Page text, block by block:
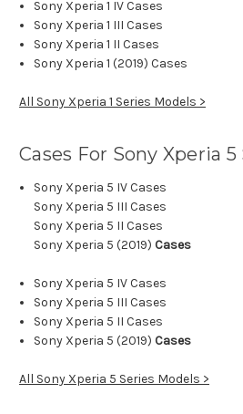
Sony Xperia 1 IV Cases
Sony Xperia 1 III Cases
Sony Xperia 1 II Cases
Sony Xperia 1 (2019) Cases
All Sony Xperia 1 Series Models >
Cases For Sony Xperia 5
Sony Xperia 5 IV Cases
Sony Xperia 5 III Cases
Sony Xperia 5 II Cases
Sony Xperia 5 (2019) Cases
Sony Xperia 5 IV Cases
Sony Xperia 5 III Cases
Sony Xperia 5 II Cases
Sony Xperia 5 (2019) Cases
All Sony Xperia 5 Series Models >